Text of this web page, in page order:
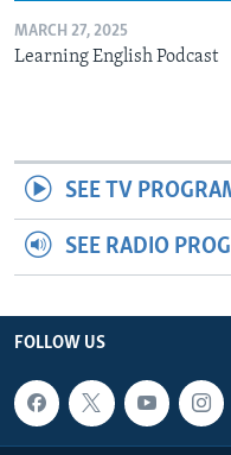
MARCH 27, 2025
Learning English Podcast
SEE TV
SEE RADIO
FOLLOW US